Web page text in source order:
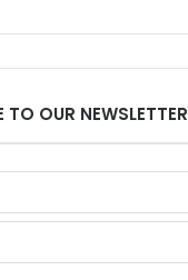
TO OUR NEWSLETTER